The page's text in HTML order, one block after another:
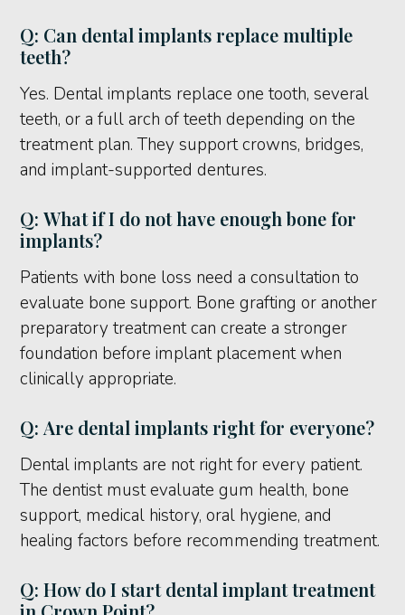
Q: Can dental implants replace multiple
teeth?
Yes. Dental implants replace one tooth, several
teeth, or a full arch of teeth depending on the
treatment plan. They support crowns, bridges,
and implant-supported dentures.
Q: What if I do not have enough bone for
implants?
Patients with bone loss need a consultation to
evaluate bone support. Bone grafting or another
preparatory treatment can create a stronger
foundation before implant placement when
clinically appropriate.
Q: Are dental implants right for everyone?
Dental implants are not right for every patient.
The dentist must evaluate gum health, bone
support, medical history, oral hygiene, and
healing factors before recommending treatment.
Q: How do I start dental implant treatment